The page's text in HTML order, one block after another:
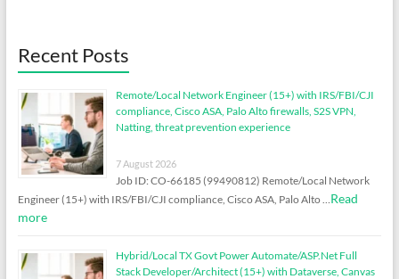
Recent Posts
Remote/Local Network Engineer (15+) with IRS/FBI/CJI
compliance, Cisco ASA, Palo Alto firewalls, S2S VPN,
Natting, threat prevention experience
7 August 2026
Job ID: CO-66185 (99490812) Remote/Local Network
Engineer (15+) with IRS/FBI/CJI compliance, Cisco ASA, Palo Alto … Read
more
Hybrid/Local TX Govt Power Automate/ASP.Net Full
Stack Developer/Architect (15+) with Dataverse, Canvas